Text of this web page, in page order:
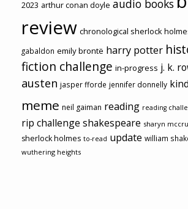
2023 arthur conan doyle audio books
review chronological sherlock
gabaldon emily brontë harry potter
fiction challenge in-progress j. k.
austen jasper fforde jennifer donnelly
meme neil gaiman reading reading
rip challenge shakespeare sharyn
sherlock holmes to-read update william
wuthering heights